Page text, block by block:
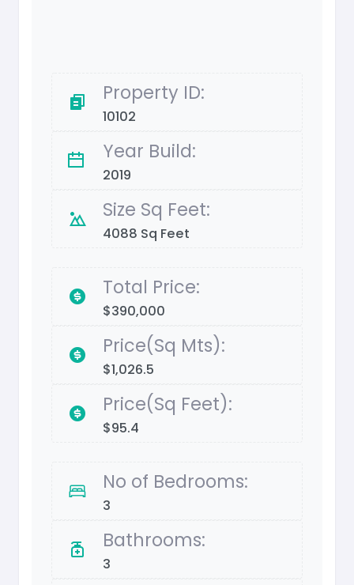
Property ID:
10102
Year Build:
2019
Size Sq Feet:
4088 Sq Feet
Total Price:
$390,000
Price(Sq Mts):
$1,026.5
Price(Sq Feet):
$95.4
No of Bedrooms:
3
Bathrooms:
3